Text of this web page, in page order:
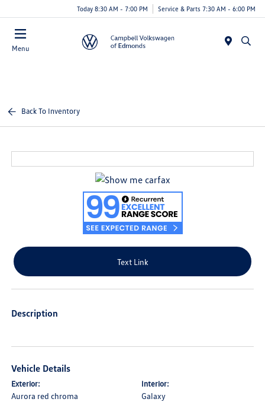
Today 8:30 AM - 7:00 PM Service & Parts 7:30 AM - 6:00 PM
Menu
Back To Inventory
Text Link
Description
Vehicle Details
Exterior:
Aurora red chroma
Interior:
Galaxy